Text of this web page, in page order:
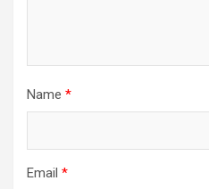
Name *
Email *